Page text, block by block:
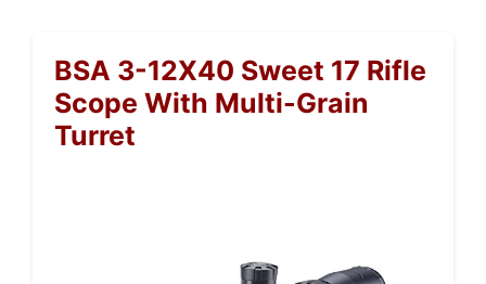
BSA 3-12X40 Sweet 17 Rifle
Scope With Multi-Grain
Turret